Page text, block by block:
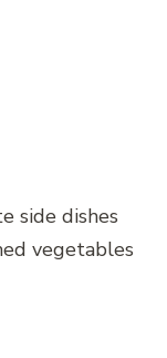
side dishes
vegetables